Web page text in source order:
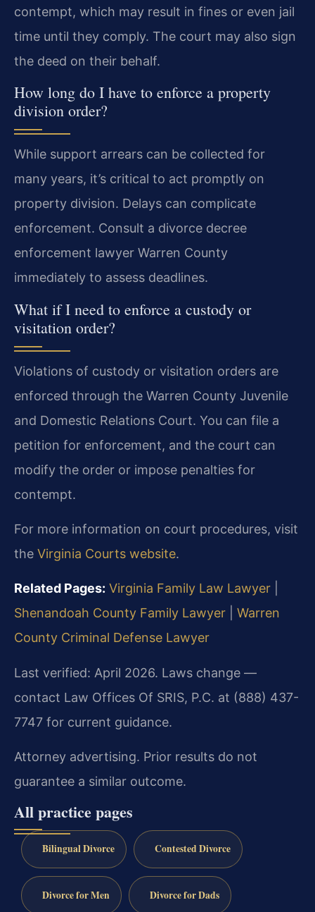
contempt, which may result in fines or even jail
time until they comply. The court may also sign
the deed on their behalf.
How long do I have to enforce a property
division order?
While support arrears can be collected for
many years, it’s critical to act promptly on
property division. Delays can complicate
enforcement. Consult a divorce decree
enforcement lawyer Warren County
immediately to assess deadlines.
What if I need to enforce a custody or
visitation order?
Violations of custody or visitation orders are
enforced through the Warren County Juvenile
and Domestic Relations Court. You can file a
petition for enforcement, and the court can
modify the order or impose penalties for
contempt.
For more information on court procedures, visit
the Virginia Courts website.
Related Pages: Virginia Family Law Lawyer
Shenandoah County Family Lawyer
Warren
County Criminal Defense Lawyer
Last verified: April 2026. Laws change —
contact Law Offices Of SRIS, P.C. at (888) 437-
7747 for current guidance.
Attorney advertising. Prior results do not
guarantee a similar outcome.
All practice pages
Bilingual Divorce Contested Divorce
Divorce for Men Divorce for Dads